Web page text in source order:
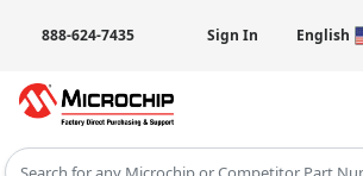
888-624-7435 Sign In English